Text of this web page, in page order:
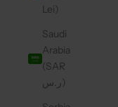
Lei)
Saudi
Arabia
(SAR
ر.س)